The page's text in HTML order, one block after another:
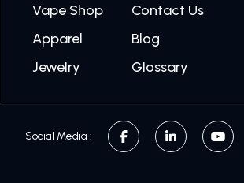
Vape Shop
Apparel
Jewelry
Contact Us
Blog
Glossary
Social Media :